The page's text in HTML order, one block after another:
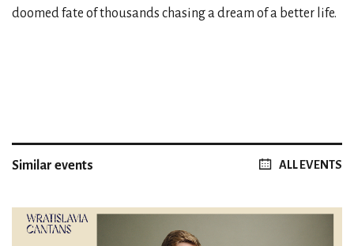
doomed fate of thousands chasing a dream of a better life.
Similar events ALL EVENTS